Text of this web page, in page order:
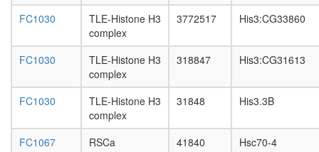
related-
complex
SIN3-
FC1030
TLE-Histone H3
complex
3772517 His3:CG33860
FC1030
TLE-Histone H3
complex
318847 His3:CG31613
FC1030
TLE-Histone H3
complex
31848 His3.3B
FC1067 RSCa 41840
Hsc70-4